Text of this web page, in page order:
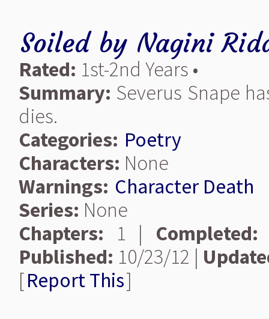
Soiledby Nagini
Rated: 1st-2nd Years •
Summary: Severus Snape
dies.
Categories: Poetry
Characters: None
Warnings: Character Death
Series: None
Chapters: 1 | Completed:
Published: 10/23/12 |
[Report This]